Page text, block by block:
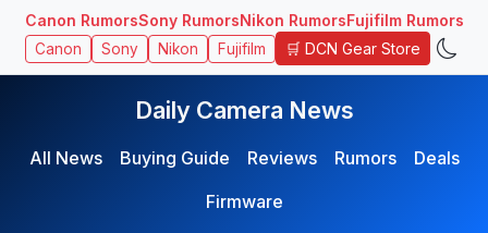
Canon RumorsSony RumorsNikon RumorsFujifilm Rumors
Canon Sony Nikon Fujifilm 🛒 DCN Gear Store
Daily Camera News
All News Buying Guide Reviews Rumors
Deals
Firmware